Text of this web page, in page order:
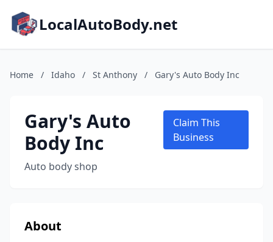
LocalAutoBody.net
Home / Idaho / St Anthony / Gary's Auto Body Inc
Gary's Auto
Body Inc
Auto body shop
Claim This
Business
About